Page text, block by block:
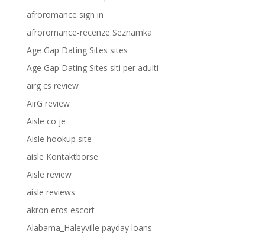
afroromance sign in
afroromance-recenze Seznamka
Age Gap Dating Sites sites
Age Gap Dating Sites siti per adulti
airg cs review
AirG review
Aisle co je
Aisle hookup site
aisle Kontaktborse
Aisle review
aisle reviews
akron eros escort
Alabama_Haleyville payday loans